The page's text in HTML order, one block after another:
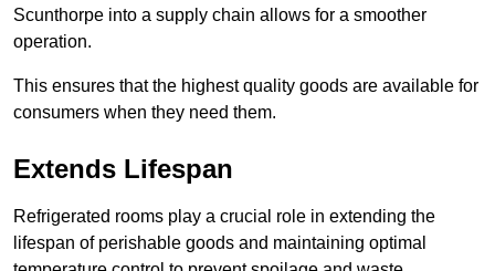
Scunthorpe into a supply chain allows for a smoother
operation.
This ensures that the highest quality goods are available for
consumers when they need them.
Extends Lifespan
Refrigerated rooms play a crucial role in extending the
lifespan of perishable goods and maintaining optimal